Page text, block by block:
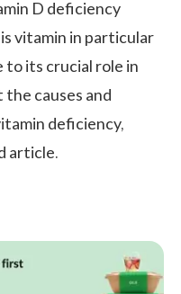
D deficiency
vitamin in particular
to its crucial role in
the causes and
deficiency,
article.